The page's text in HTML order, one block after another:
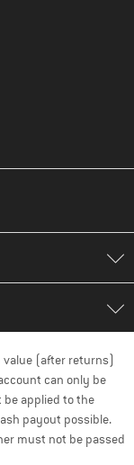
customer
value (after returns)
can only be
be applied to the
payout possible.
must not be passed